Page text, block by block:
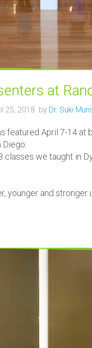
at
25, 2018 by Dr. Suki
featured April 7-14 at
we taught in
younger and stronger